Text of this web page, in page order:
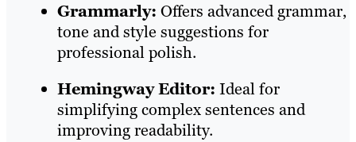
Grammarly: Offers advanced grammar,
tone and style suggestions for
professional polish.
Hemingway Editor: Ideal for
simplifying complex sentences and
improving readability.